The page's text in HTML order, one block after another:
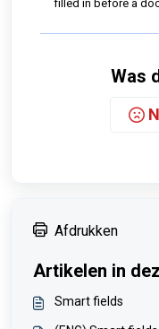
filled in before a
Was
Afdrukken
Artikelen in
Smart fields